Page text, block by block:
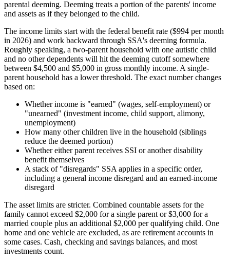
parental deeming. Deeming treats a portion of the parents' income
and assets as if they belonged to the child.
The income limits start with the federal benefit rate ($994 per month
in 2026) and work backward through SSA's deeming formula.
Roughly speaking, a two-parent household with one autistic child
and no other dependents will hit the deeming cutoff somewhere
between $4,500 and $5,000 in gross monthly income. A single-
parent household has a lower threshold. The exact number changes
based on:
Whether income is "earned" (wages, self-employment) or
"unearned" (investment income, child support, alimony,
unemployment)
How many other children live in the household (siblings
reduce the deemed portion)
Whether either parent receives SSI or another disability
benefit themselves
A stack of "disregards" SSA applies in a specific order,
including a general income disregard and an earned-income
disregard
The asset limits are stricter. Combined countable assets for the
family cannot exceed $2,000 for a single parent or $3,000 for a
married couple plus an additional $2,000 per qualifying child. One
home and one vehicle are excluded, as are retirement accounts in
some cases. Cash, checking and savings balances, and most
investments count.